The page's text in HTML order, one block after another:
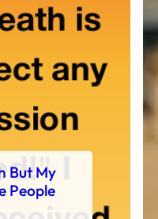
But My
People